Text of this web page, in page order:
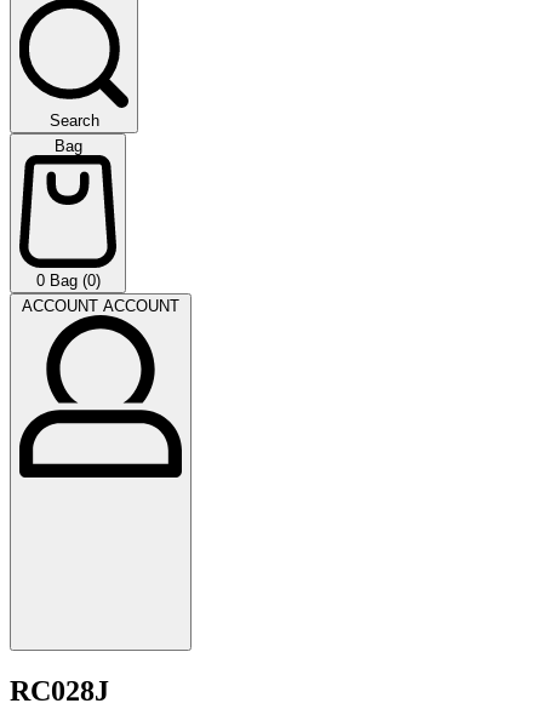
Search
Bag
0 Bag (0)
ACCOUNT ACCOUNT
RC028J